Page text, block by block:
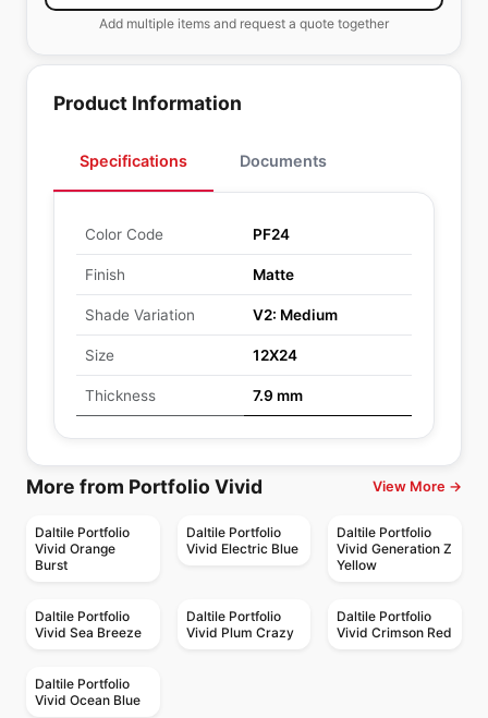
Add multiple items and request a quote together
Product Information
Specifications Documents
Color Code PF24
Finish Matte
Shade Variation V2: Medium
Size 12X24
Thickness 7.9 mm
More from Portfolio Vivid View More →
Daltile Portfolio
Vivid Orange
Burst
Daltile Portfolio
Vivid Electric Blue
Daltile Portfolio
Vivid Generation Z
Yellow
Daltile Portfolio
Vivid Sea Breeze
Daltile Portfolio
Vivid Plum Crazy
Daltile Portfolio
Vivid Crimson Red
Daltile Portfolio
Vivid Ocean Blue